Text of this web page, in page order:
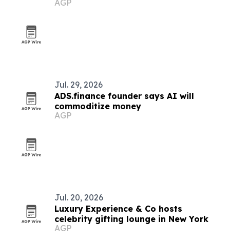
AGP
Jul. 29, 2026
ADS.finance founder says AI will
commoditize money
AGP
Jul. 20, 2026
Luxury Experience & Co hosts
celebrity gifting lounge in New York
AGP